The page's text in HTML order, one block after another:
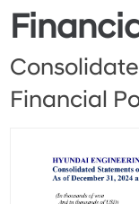
Financial